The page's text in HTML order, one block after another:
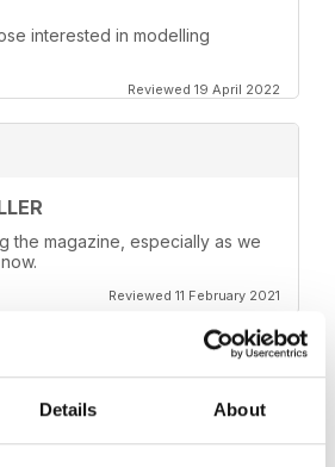
Details About
interested in modelling
Reviewed 19 April 2022
the magazine, especially as we
Reviewed 11 February 2021